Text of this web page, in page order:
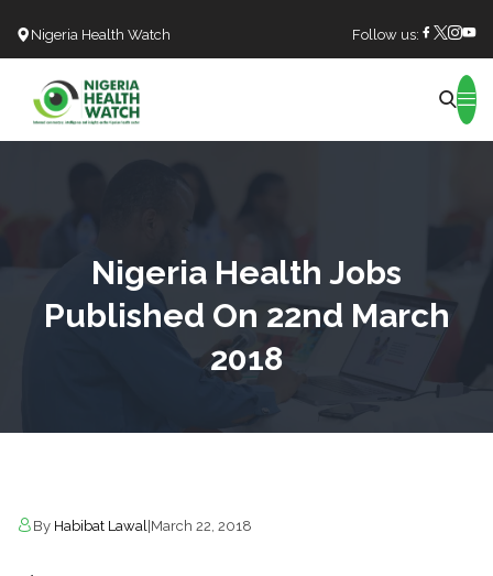
Nigeria Health Watch Follow us:
Nigeria Health Jobs
Published On 22nd March
2018
By Habibat Lawal March 22, 2018